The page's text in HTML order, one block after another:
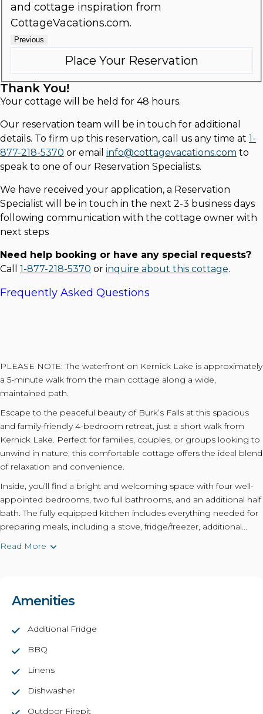
and cottage inspiration from
CottageVacations.com.
Previous
Thank You!
Your cottage will be held for 48 hours.
Our reservation team will be in touch for additional
details. To firm up this reservation, call us any time at 1-
877-218-5370 or email info@cottagevacations.com to
speak to one of our Reservation Specialists.
We have received your application, a Reservation
Specialist will be in touch in the next 2-3 business days
following communication with the cottage owner with
next steps
Need help booking or have any special requests?
Call 1-877-218-5370 or inquire about this cottage.
Frequently Asked Questions
PLEASE NOTE: The waterfront on Kernick Lake is approximately
a 5-minute walk from the main cottage along a wide,
maintained path.
Escape to the peaceful beauty of Burk’s Falls at this spacious
and family-friendly 4-bedroom retreat, just a short walk from
Kernick Lake. Perfect for families, couples, or groups looking to
unwind in nature, this comfortable cottage offers the ideal blend
of relaxation and convenience.
Inside, you’ll find a bright and welcoming space with four well-
appointed bedrooms, two full bathrooms, and an additional half
bath. The fully equipped kitchen includes everything needed for
preparing meals, including a stove, fridge/freezer, additional...
Read More
Amenities
Additional Fridge
BBQ
Linens
Dishwasher
Outdoor Firepit